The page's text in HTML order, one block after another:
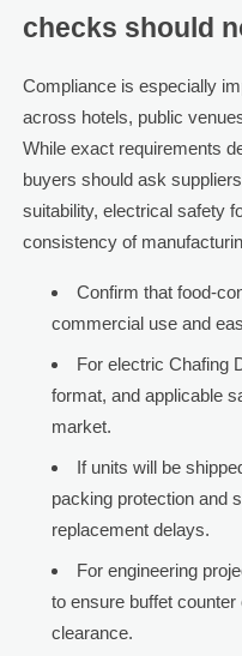
checks should
Compliance is especially
across hotels, public
While exact requirements
buyers should ask
suitability, electrical safety
consistency of
Confirm that food-
commercial use and
For electric Chafing
format, and applicable
market.
If units will be
packing protection and
replacement delays.
For engineering
to ensure buffet
clearance.